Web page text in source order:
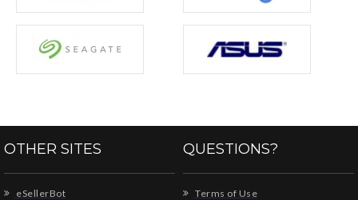
OTHER SITES
eSellerBot
QUESTIONS?
Terms of Use